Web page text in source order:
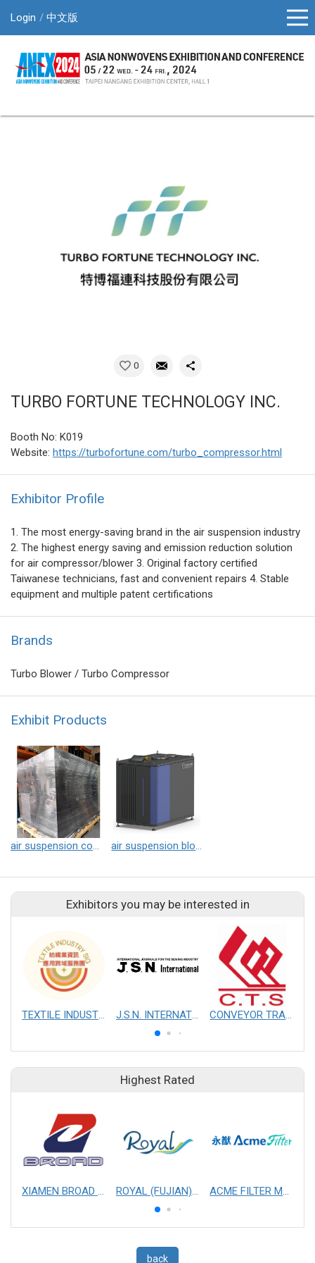
Login 中文版
0
TURBO FORTUNE TECHNOLOGY INC.
Booth No: K019
Website: https://turbofortune.com/turbo_compressor.html
Exhibitor Profile
1. The most energy-saving brand in the air suspension industry
2. The highest energy saving and emission reduction solution
for air compressor/blower 3. Original factory certified
Taiwanese technicians, fast and convenient repairs 4. Stable
equipment and multiple patent certifications
Brands
Turbo Blower / Turbo Compressor
Exhibit Products
air suspension compressor air suspension blower
Exhibitors you may be interested in
TEXTILE INDUSTRY SIG J.S.N. INTERNATIONAL, INC. CONVEYOR TRANSMISSION SYS CO., LTD.
Highest Rated
XIAMEN BROAD MECHANICAL & ELECTRICAL ENGINEERING CO. LTD ROYAL (FUJIAN) INDUSTRIAL CO., LTD. ACME FILTER MASK, INC.
back